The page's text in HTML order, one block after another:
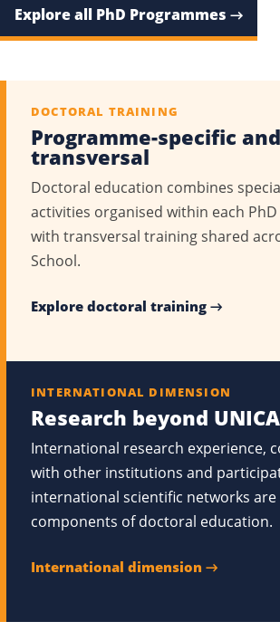
Explore all PhD Programmes →
DOCTORAL TRAINING
Programme-specific and
transversal
Doctoral education combines
activities organised within each
with transversal training shared
School.
Explore doctoral training →
INTERNATIONAL DIMENSION
Research beyond
International research experience,
with other institutions and
international scientific networks
components of doctoral education.
International dimension →